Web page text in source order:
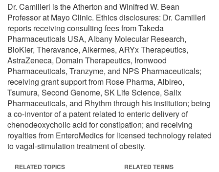
Dr. Camilleri is the Atherton and Winifred W. Bean
Professor at Mayo Clinic. Ethics disclosures: Dr. Camilleri
reports receiving consulting fees from Takeda
Pharmaceuticals USA, Albany Molecular Research,
BioKier, Theravance, Alkermes, ARYx Therapeutics,
AstraZeneca, Domain Therapeutics, Ironwood
Pharmaceuticals, Tranzyme, and NPS Pharmaceuticals;
receiving grant support from Rose Pharma, Albireo,
Tsumura, Second Genome, SK Life Science, Salix
Pharmaceuticals, and Rhythm through his institution; being
a co-inventor of a patent related to enteric delivery of
chenodeoxycholic acid for constipation; and receiving
royalties from EnteroMedics for licensed technology related
to vagal-stimulation treatment of obesity.
RELATED TOPICS RELATED TERMS